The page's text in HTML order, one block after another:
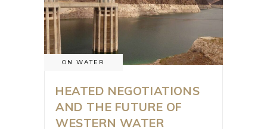
ON WATER
HEATED NEGOTIATIONS
AND THE FUTURE OF
WESTERN WATER